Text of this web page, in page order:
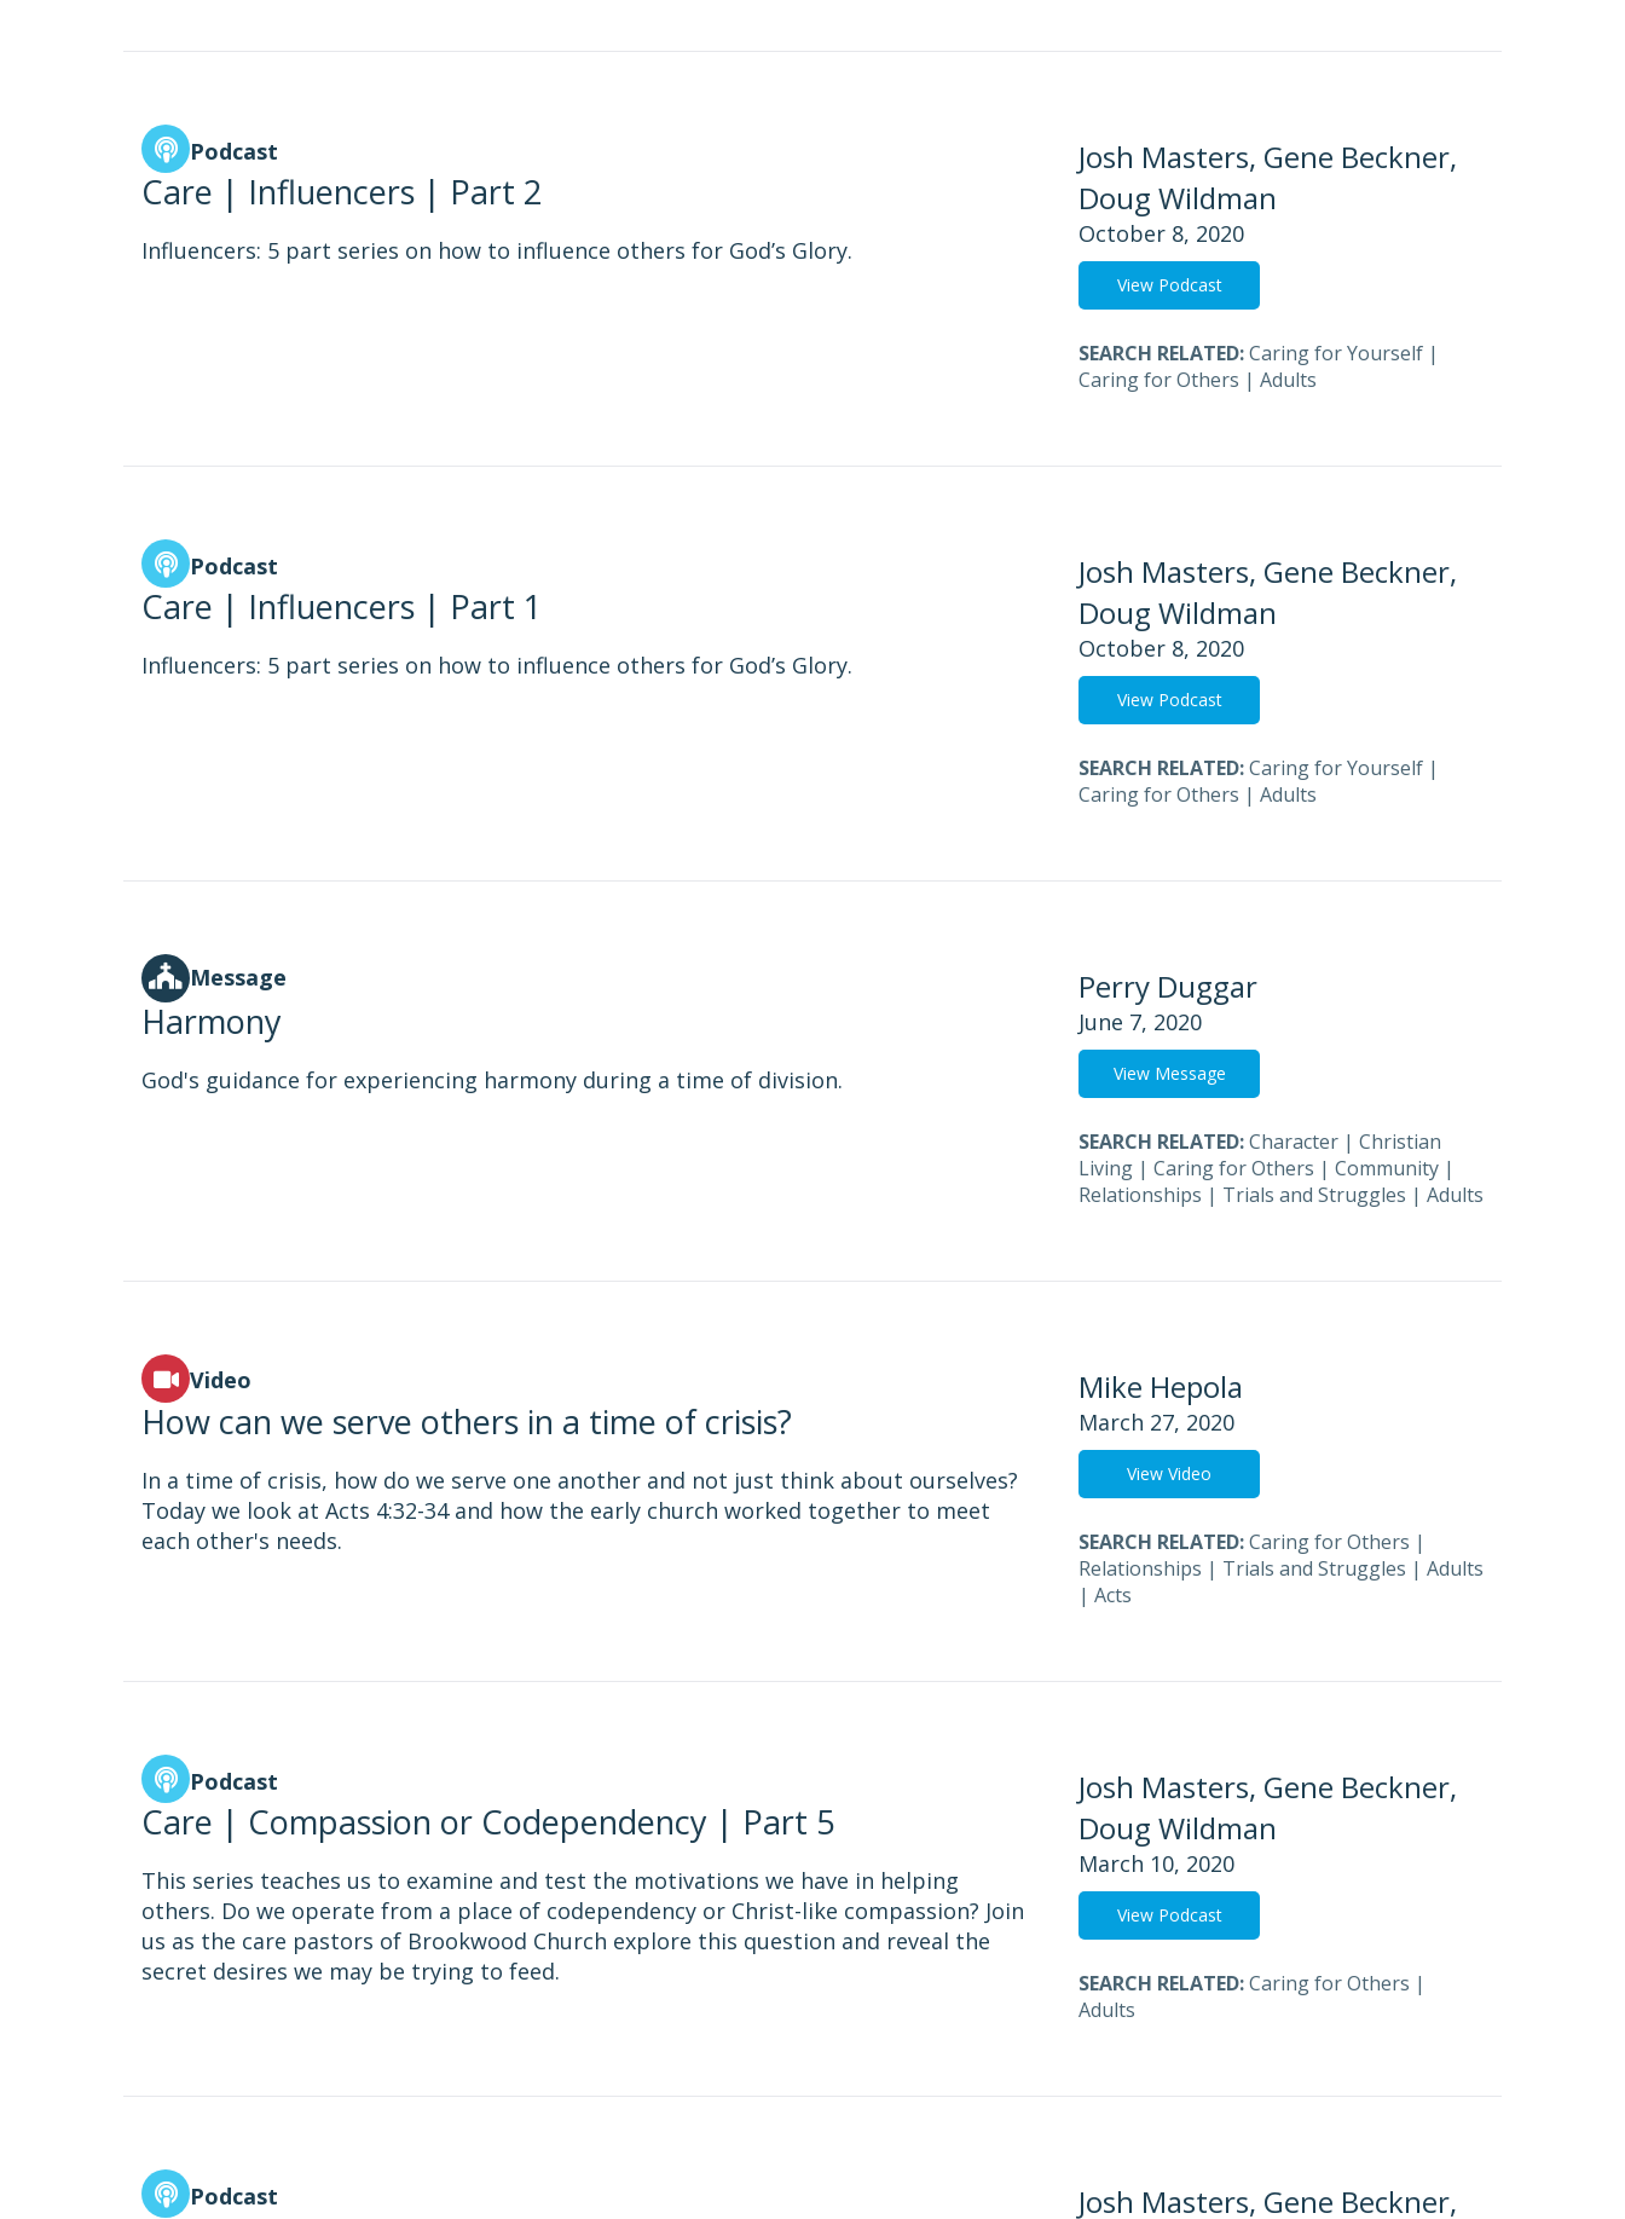
Podcast
Care | Influencers | Part 2
Influencers: 5 part series on how to influence others for God’s Glory.
Josh Masters, Gene Beckner,
Doug Wildman
October 8, 2020
View Podcast
SEARCH RELATED:Caring for Yourself |
Caring for Others | Adults
Podcast
Care | Influencers | Part 1
Influencers: 5 part series on how to influence others for God’s Glory.
Josh Masters, Gene Beckner,
Doug Wildman
October 8, 2020
View Podcast
SEARCH RELATED:Caring for Yourself |
Caring for Others | Adults
Message
Harmony
God's guidance for experiencing harmony during a time of division.
Perry Duggar
June 7, 2020
View Message
SEARCH RELATED:Character | Christian
Living | Caring for Others | Community |
Relationships | Trials and Struggles | Adults
Video
How can we serve others in a time of crisis?
In a time of crisis, how do we serve one another and not just think about ourselves?
Today we look at Acts 4:32-34 and how the early church worked together to meet
each other's needs.
Mike Hepola
March 27, 2020
View Video
SEARCH RELATED:Caring for Others |
Relationships | Trials and Struggles | Adults
| Acts
Podcast
Care | Compassion or Codependency | Part 5
This series teaches us to examine and test the motivations we have in helping
others. Do we operate from a place of codependency or Christ-like compassion? Join
us as the care pastors of Brookwood Church explore this question and reveal the
secret desires we may be trying to feed.
Josh Masters, Gene Beckner,
Doug Wildman
March 10, 2020
View Podcast
SEARCH RELATED:Caring for Others |
Adults
Podcast Josh Masters, Gene Beckner,